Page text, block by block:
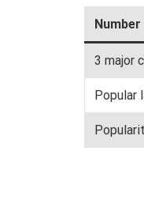
3 major
Popular